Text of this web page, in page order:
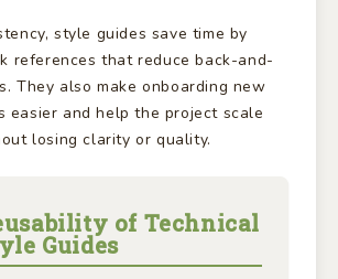
style guides save time by
references that reduce back-and-
They also make onboarding new
easier and help the project scale
losing clarity or quality.
of Technical
Guides